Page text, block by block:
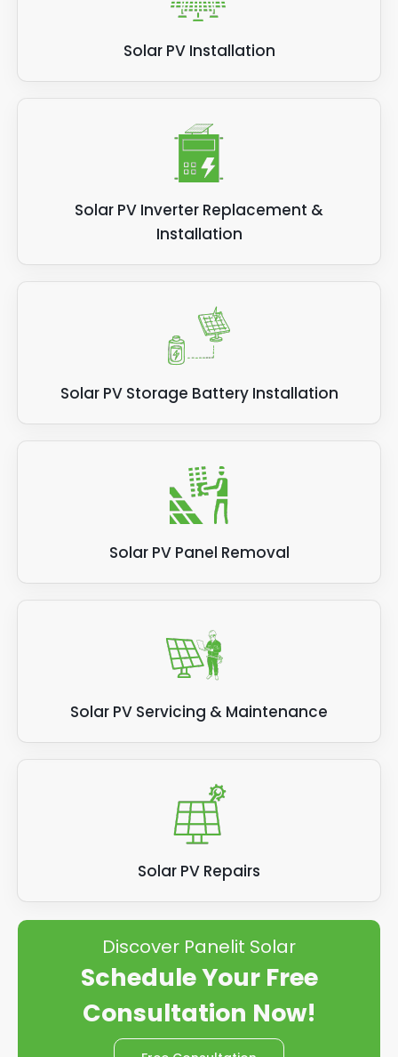
Solar PV Installation
Solar PV Inverter Replacement &
Installation
Solar PV Storage Battery Installation
Solar PV Panel Removal
Solar PV Servicing & Maintenance
Solar PV Repairs
Discover Panelit Solar
Schedule Your Free
Consultation Now!